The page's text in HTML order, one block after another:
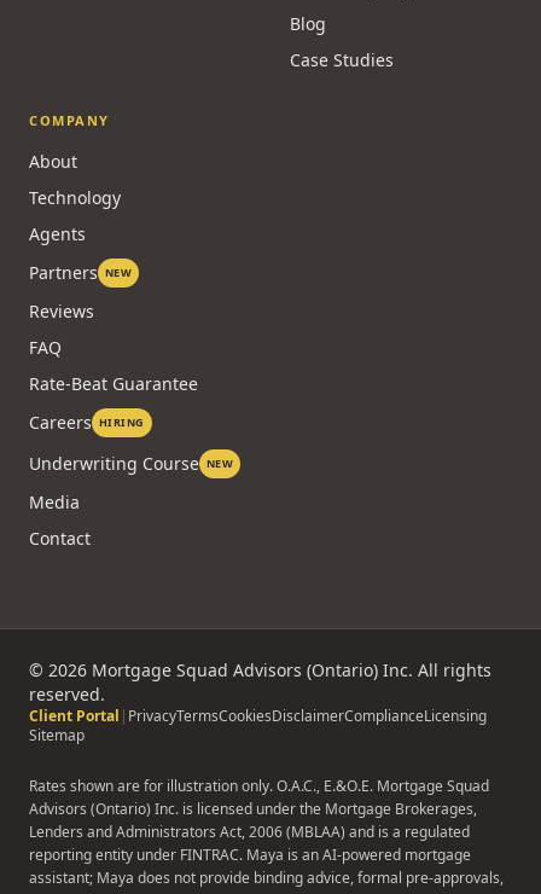
Blog
Case Studies
COMPANY
About
Technology
Agents
Partners NEW
Reviews
FAQ
Rate-Beat Guarantee
Careers HIRING
Underwriting Course NEW
Media
Contact
© 2026 Mortgage Squad Advisors (Ontario) Inc. All rights
reserved.
Client Portal | PrivacyTermsCookiesDisclaimerComplianceLicensing
Sitemap
Rates shown are for illustration only. O.A.C., E.&O.E. Mortgage Squad
Advisors (Ontario) Inc. is licensed under the Mortgage Brokerages,
Lenders and Administrators Act, 2006 (MBLAA) and is a regulated
reporting entity under FINTRAC. Maya is an AI-powered mortgage
assistant; Maya does not provide binding advice, formal pre-approvals,